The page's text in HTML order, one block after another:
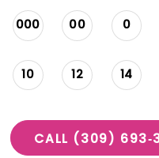
000 00 0
10 12 14
CALL (309)